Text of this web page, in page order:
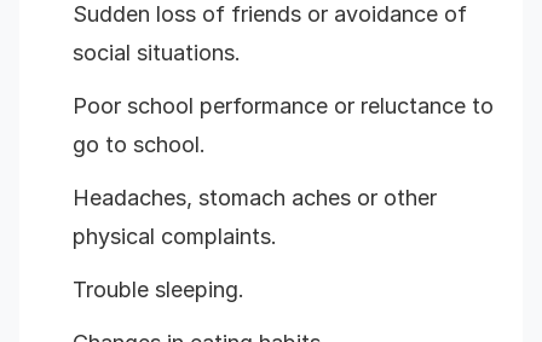
Sudden loss of friends or avoidance of
social situations.
Poor school performance or reluctance to
go to school.
Headaches, stomach aches or other
physical complaints.
Trouble sleeping.